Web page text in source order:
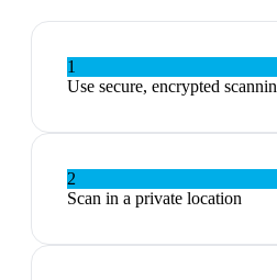
1
Use secure, encrypted
2
Scan in a private location